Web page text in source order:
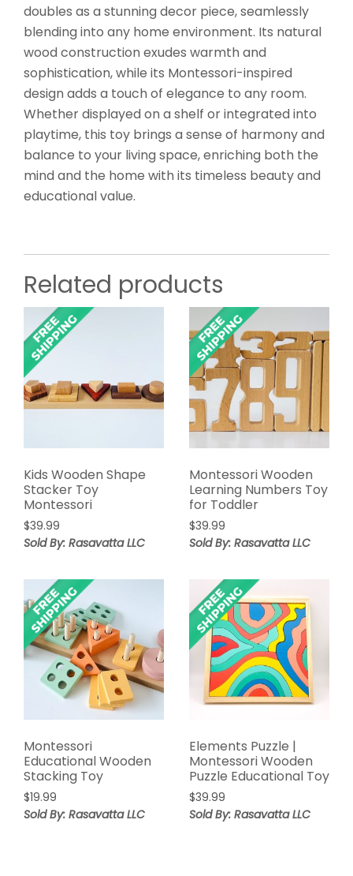
doubles as a stunning decor piece, seamlessly
blending into any home environment. Its natural
wood construction exudes warmth and
sophistication, while its Montessori-inspired
design adds a touch of elegance to any room.
Whether displayed on a shelf or integrated into
playtime, this toy brings a sense of harmony and
balance to your living space, enriching both the
mind and the home with its timeless beauty and
educational value.
Related products
Kids Wooden Shape
Stacker Toy
Montessori
$39.99
Sold By: Rasavatta LLC
Montessori Wooden
Learning Numbers Toy
for Toddler
$39.99
Sold By: Rasavatta LLC
Montessori
Educational Wooden
Stacking Toy
$19.99
Sold By: Rasavatta LLC
Elements Puzzle |
Montessori Wooden
Puzzle Educational Toy
$39.99
Sold By: Rasavatta LLC